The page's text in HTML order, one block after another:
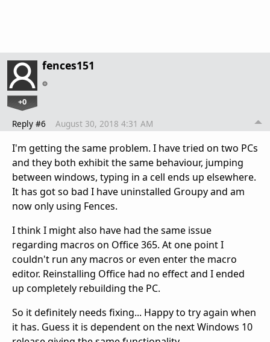
fences151
+0
Reply #6 August 30, 2018 4:31 AM
I'm getting the same problem. I have tried on two PCs
and they both exhibit the same behaviour, jumping
between windows, typing in a cell ends up elsewhere.
It has got so bad I have uninstalled Groupy and am
now only using Fences.
I think I might also have had the same issue
regarding macros on Office 365. At one point I
couldn't run any macros or even enter the macro
editor. Reinstalling Office had no effect and I ended
up completely rebuilding the PC.
So it definitely needs fixing... Happy to try again when
it has. Guess it is dependent on the next Windows 10